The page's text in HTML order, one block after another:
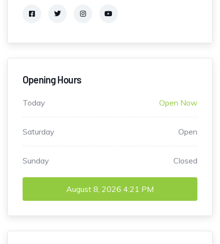
Opening Hours
Today Open Now
Saturday Open
Sunday Closed
August 8, 2026 4:21 PM